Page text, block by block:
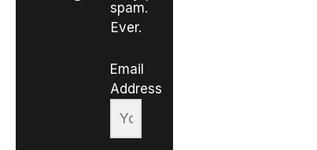
spam.
Ever.
Email
Address